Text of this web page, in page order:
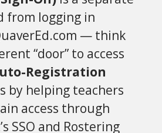
from logging in
— think
“door” to access
Registration
by helping teachers
access through
SSO and Rostering